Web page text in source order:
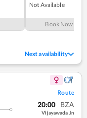
Not Available
Book Now
Next availability
Route
20:00 BZA
Vijayawada Jn